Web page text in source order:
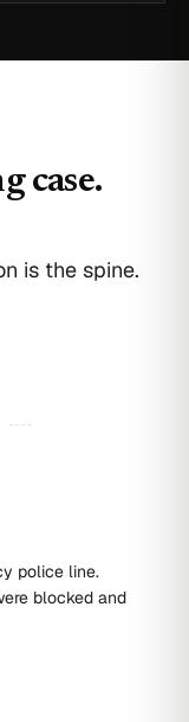
case.
is the spine.
police line.
blocked and